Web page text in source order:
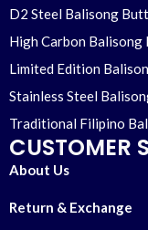
D2 Steel Balisong
High Carbon
Limited Edition
Stainless Steel
Traditional Filipino
CUSTOMER
About Us
Return & Exchange